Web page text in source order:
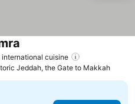
cuisine
Jeddah, the Gate to Makkah